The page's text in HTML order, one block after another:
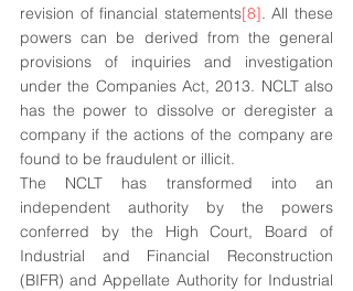
revision of financial statements[8]. All these
powers can be derived from the general
provisions of inquiries and investigation
under the Companies Act, 2013. NCLT also
has the power to dissolve or deregister a
company if the actions of the company are
found to be fraudulent or illicit.
The NCLT has transformed into an
independent authority by the powers
conferred by the High Court, Board of
Industrial and Financial Reconstruction
(BIFR) and Appellate Authority for Industrial